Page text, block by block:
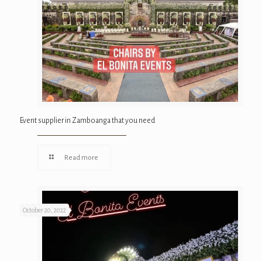
Event supplier in Zamboanga that you need
Read more
October 20, 2022